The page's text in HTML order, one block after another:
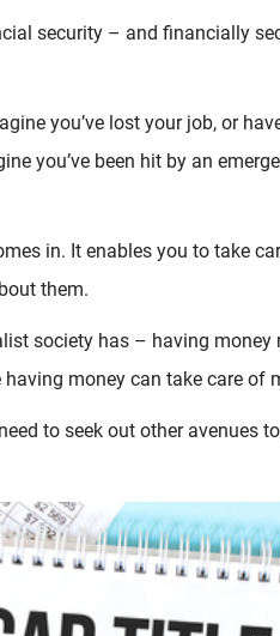
security – and financially
you’ve lost your job, or
you’ve been hit by an
in. It enables you to take
them.
society has – having money
money can take care of
to seek out other avenues